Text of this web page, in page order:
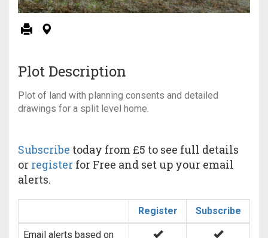
Plot Description
Plot of land with planning consents and detailed
drawings for a split level home.
Subscribe today from £5 to see full details
or register for Free and set up your email
alerts.
Register Subscribe
Email alerts based on